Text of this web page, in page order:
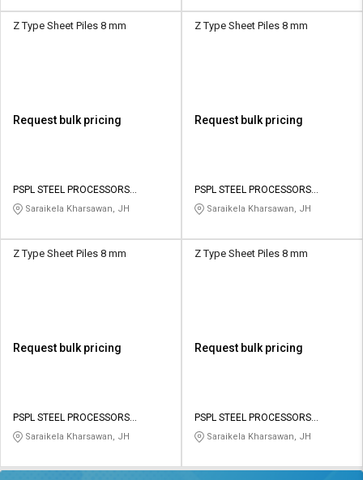
Z Type Sheet Piles 8 mm
Request bulk pricing
PSPL STEEL PROCESSORS
PRIVATE LIMITED
Saraikela Kharsawan, JH
Z Type Sheet Piles 8 mm
Request bulk pricing
PSPL STEEL PROCESSORS
PRIVATE LIMITED
Saraikela Kharsawan, JH
Z Type Sheet Piles 8 mm
Request bulk pricing
PSPL STEEL PROCESSORS
PRIVATE LIMITED
Saraikela Kharsawan, JH
Z Type Sheet Piles 8 mm
Request bulk pricing
PSPL STEEL PROCESSORS
PRIVATE LIMITED
Saraikela Kharsawan, JH